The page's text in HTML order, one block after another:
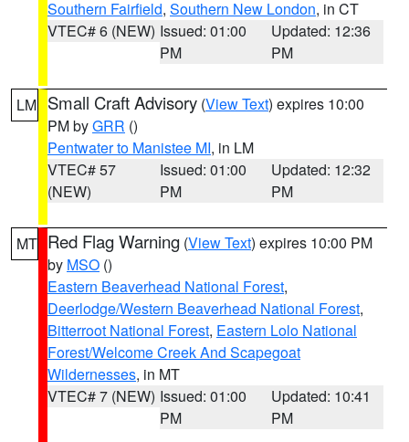
Southern Fairfield, Southern New London, in CT
VTEC# 6 (NEW) Issued: 01:00
PM
Updated: 12:36
PM
LM Small Craft Advisory (View Text) expires 10:00
PM byGRR ()
Pentwater to Manistee MI, in LM
VTEC# 57
(NEW)
Issued: 01:00
PM
Updated: 12:32
PM
MT Red Flag Warning (View Text) expires 10:00 PM
by MSO ()
Eastern Beaverhead National Forest,
Deerlodge/Western Beaverhead National Forest,
Bitterroot National Forest, Eastern Lolo National
Forest/Welcome Creek And Scapegoat
Wildernesses, in MT
VTEC# 7 (NEW) Issued: 01:00
PM
Updated: 10:41
PM